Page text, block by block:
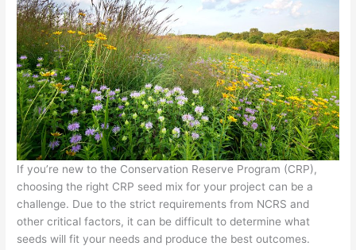
If you’re new to the Conservation Reserve Program (CRP),
choosing the right CRP seed mix for your project can be a
challenge. Due to the strict requirements from NCRS and
other critical factors, it can be difficult to determine what
seeds will fit your needs and produce the best outcomes.